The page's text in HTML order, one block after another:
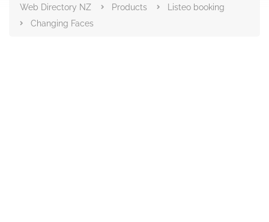
Web Directory NZ Products
Listeo booking
Changing Faces